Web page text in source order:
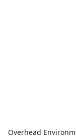
Overhead